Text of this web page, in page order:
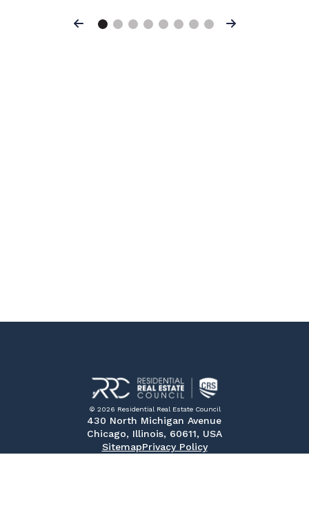
Previous Next
© 2026 Residential Real Estate Council
430 North Michigan Avenue
Chicago, Illinois, 60611, USA
SitemapPrivacy Policy